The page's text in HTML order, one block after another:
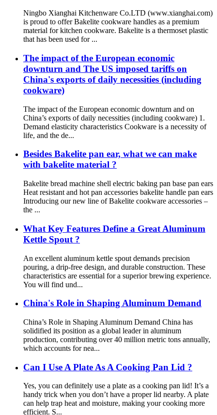
Ningbo Xianghai Kitchenware Co.LTD (www.xianghai.com)
is proud to offer Bakelite cookware handles as a premium
material for kitchen cookware. Bakelite is a thermoset plastic
that has been used for ...
The impact of the European economic
downturn and The US imposed tariffs on
China's exports of daily necessities (including
cookware)
The impact of the European economic downturn and on
China’s exports of daily necessities (including cookware) 1.
Demand elasticity characteristics Cookware is a necessity of
life, and the de...
Besides Bakelite pan ear, what we can make
with bakelite material ?
Bakelite bread machine shell electric baking pan base pan ears
Heat resistant and hot pan accessories bakelite handle pan ears
Introducing our new line of Bakelite cookware accessories –
the ...
What Key Features Define a Great Aluminum
Kettle Spout ?
An excellent aluminum kettle spout demands precision
pouring, a drip-free design, and durable construction. These
characteristics are essential for a superior brewing experience.
You will find und...
China's Role in Shaping Aluminum Demand
China’s Role in Shaping Aluminum Demand China has
solidified its position as a global leader in aluminum
production, contributing over 40 million metric tons annually,
which accounts for nea...
Can I Use A Plate As A Cooking Pan Lid ?
Yes, you can definitely use a plate as a cooking pan lid! It’s a
handy trick when you don’t have a proper lid nearby. A plate
can help trap heat and moisture, making your cooking more
efficient. S...